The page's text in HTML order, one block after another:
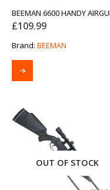
£109.99
Brand: BEEMAN
OUT OF STOCK